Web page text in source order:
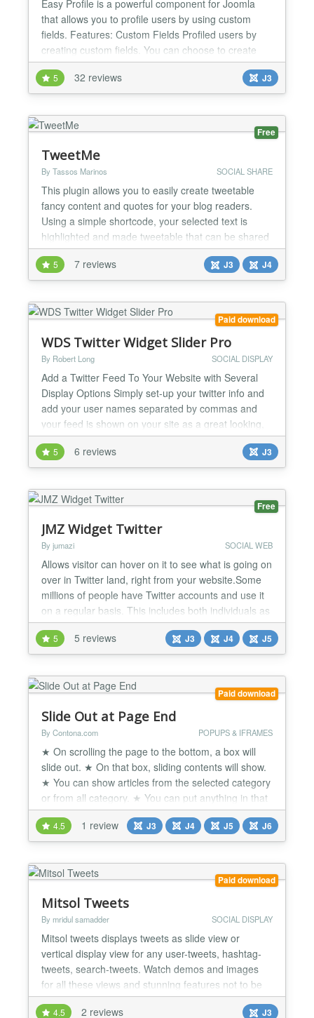
Easy Profile is a powerful component for Joomla
that allows you to profile users by using custom
fields. Features: Custom Fields Profiled users by
creating custom fields. You can choose to create
the following types of fields: text, textarea/editor,
image, radio, checkbox, email, date, GoogleMaps
(Pro version only), hidden, link, delimeter. Avatar
5 32 reviews J3
Free
TweetMe
By Tassos Marinos SOCIAL SHARE
This plugin allows you to easily create tweetable
fancy content and quotes for your blog readers.
Using a simple shortcode, your selected text is
highlighted and made tweetable that can be shared
to Twitter with a single click! Make people tweet
your content, not you! Syntax {tweetme} Lorem
ipsum dolor sit amet, consectetur adipisicing elit,
sed do eiusmod {/tweetme} The Problem It hurts...
5 7 reviews J3 J4
Paid download
WDS Twitter Widget Slider Pro
By Robert Long SOCIAL DISPLAY
Add a Twitter Feed To Your Website with Several
Display Options Simply set-up your twitter info and
add your user names separated by commas and
your feed is shown on your site as a great looking,
sliding feed. Features: Multiple Twitter User Names
can now be used, just separate with a comma in the
admin. Scrolling Twitter Tweet option with speed
5 6 reviews J3
Free
JMZ Widget Twitter
By jumazi SOCIAL WEB
Allows visitor can hover on it to see what is going on
over in Twitter land, right from your website.Some
millions of people have Twitter accounts and use it
on a regular basis. This includes both individuals as
well as businesses. If you have a website and a
Twitter account, the Twitter widget slider is
something for you. Main Features: Easy to Install
Fully customizable features enable you to...
5 5 reviews J3 J4 J5
Paid download
Slide Out at Page End
By Contona.com POPUPS & IFRAMES
★ On scrolling the page to the bottom, a box will
slide out. ★ On that box, sliding contents will show.
★ You can show articles from the selected category
or from all category. ★ You can put anything in that
box like Testimonials, Texts, Links, Facebook Like
box or twitter feed, video, Images or any
promotional offer etc. ★ Option to choose: Slide Out
4.5 1 review J3 J4 J5 J6
Paid download
Mitsol Tweets
By mridul samadder SOCIAL DISPLAY
Mitsol tweets displays tweets as slide view or
vertical display view for any user-tweets, hashtag-
tweets, search-tweets. Watch demos and images
for all these views and stunning features not to be
missed. There are lots of settings of these two
4.5 2 reviews J3